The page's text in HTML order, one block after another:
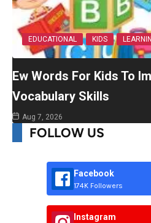
EDUCATIONAL KIDS
Ew Words For Kids To
Vocabulary Skills
Aug 7, 2026
FOLLOW US
Facebook
174K Followers
Instagram